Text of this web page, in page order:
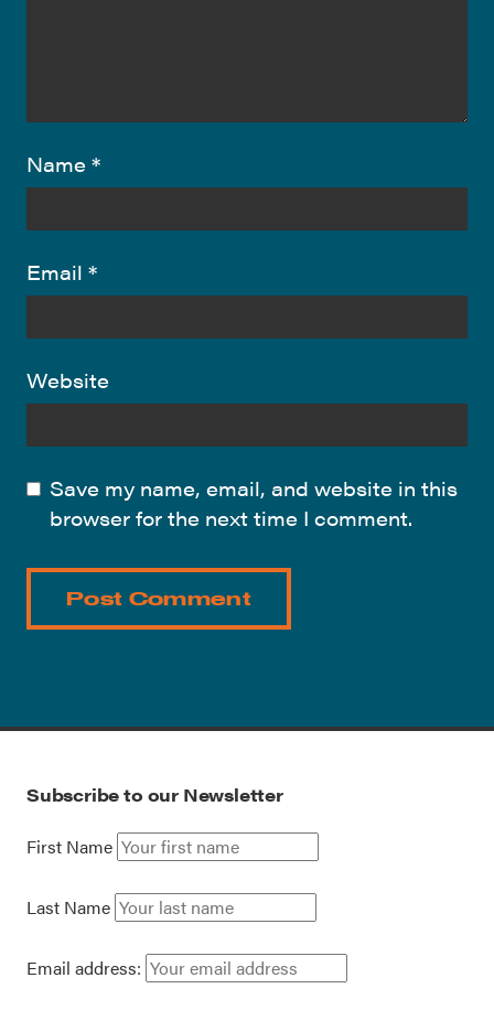
Name *
Email *
Website
Save my name, email, and website in this
browser for the next time I comment.
Subscribe to our Newsletter
First Name
Last Name
Email address: